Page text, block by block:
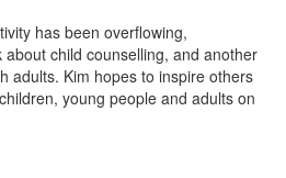
has been overflowing,
child counselling, and another
adults. Kim hopes to inspire others
young people and adults on